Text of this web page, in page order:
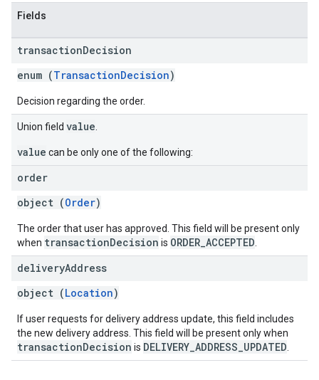
Fields
transactionDecision
enum (TransactionDecision)
Decision regarding the order.
Union field value
value can be only one of the following:
order
object (Order)
The order that user has approved. This field will be present only
when transactionDecision is ORDER_ACCEPTED
deliveryAddress
object (Location)
If user requests for delivery address update, this field includes
the new delivery address. This field will be present only when
transactionDecision is DELIVERY_ADDRESS_UPDATED